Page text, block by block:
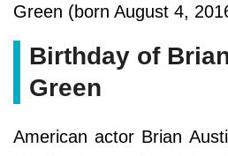
Green (born August 4,
Birthday of
Green
American actor Brian